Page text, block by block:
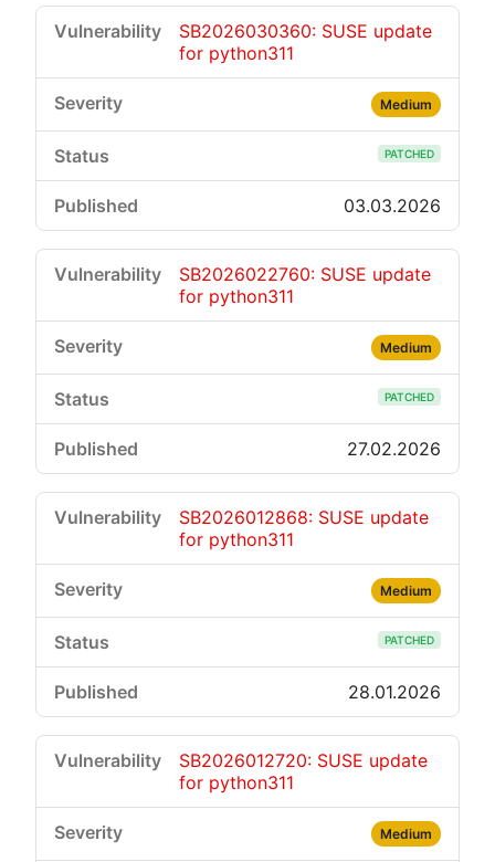
SB2026030360: SUSE update
for python311
Medium
PATCHED
03.03.2026
SB2026022760: SUSE update
for python311
Medium
PATCHED
27.02.2026
SB2026012868: SUSE update
for python311
Medium
PATCHED
28.01.2026
SB2026012720: SUSE update
for python311
Medium